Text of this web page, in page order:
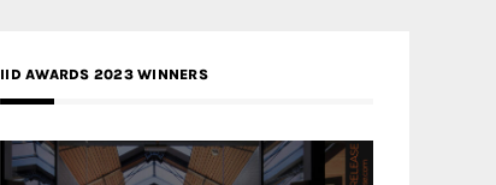
IID AWARDS 2023 WINNERS